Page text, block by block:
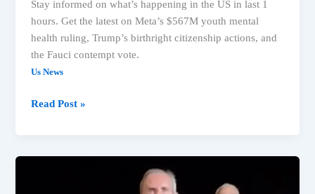
Stay informed on what’s happening in the US in last 1
hours. Get the latest on Meta’s $567M youth mental
health ruling, Trump’s birthright citizenship actions, and
the Fauci contempt vote.
Us News
Read Post »